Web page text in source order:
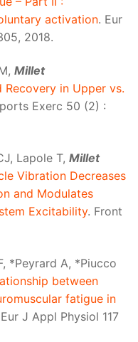
activation. Eur
2018.
Millet
Recovery in Upper vs.
Exerc 50 (2) :
Lapole T, Millet
Vibration Decreases
and Modulates
Excitability. Front
*Peyrard A, *Piucco
between
fatigue in
J Appl Physiol 117